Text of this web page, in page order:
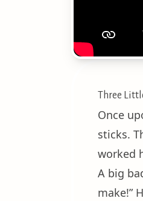
Three
Once
sticks.
worked
A big
make!”